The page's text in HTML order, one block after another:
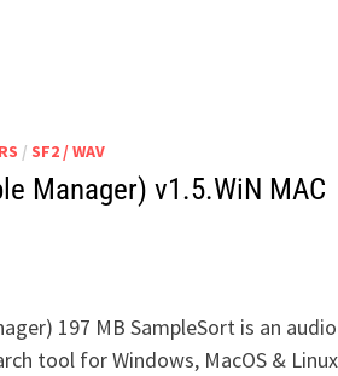
/ SF2 / WAV
Manager) v1.5.WiN MAC
197 MB SampleSort is an audio
tool for Windows, MacOS & Linux